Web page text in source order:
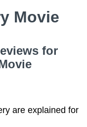
Movie
for
are explained for